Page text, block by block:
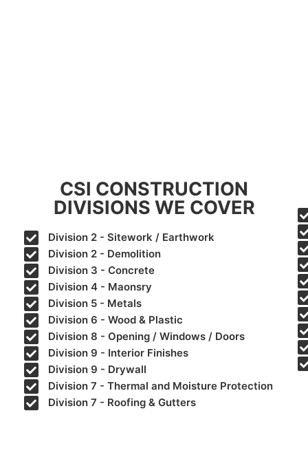
CSI CONSTRUCTION
DIVISIONS WE COVER
Division 2 - Sitework / Earthwork
Division 2 - Demolition
Division 3 - Concrete
Division 4 - Maonsry
Division 5 - Metals
Division 6 - Wood & Plastic
Division 8 - Opening / Windows / Doors
Division 9 - Interior Finishes
Division 9 - Drywall
Division 7 - Thermal and Moisture Protection
Division 7 - Roofing & Gutters